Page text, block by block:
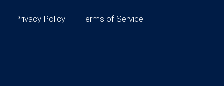
Privacy Policy Terms of Service